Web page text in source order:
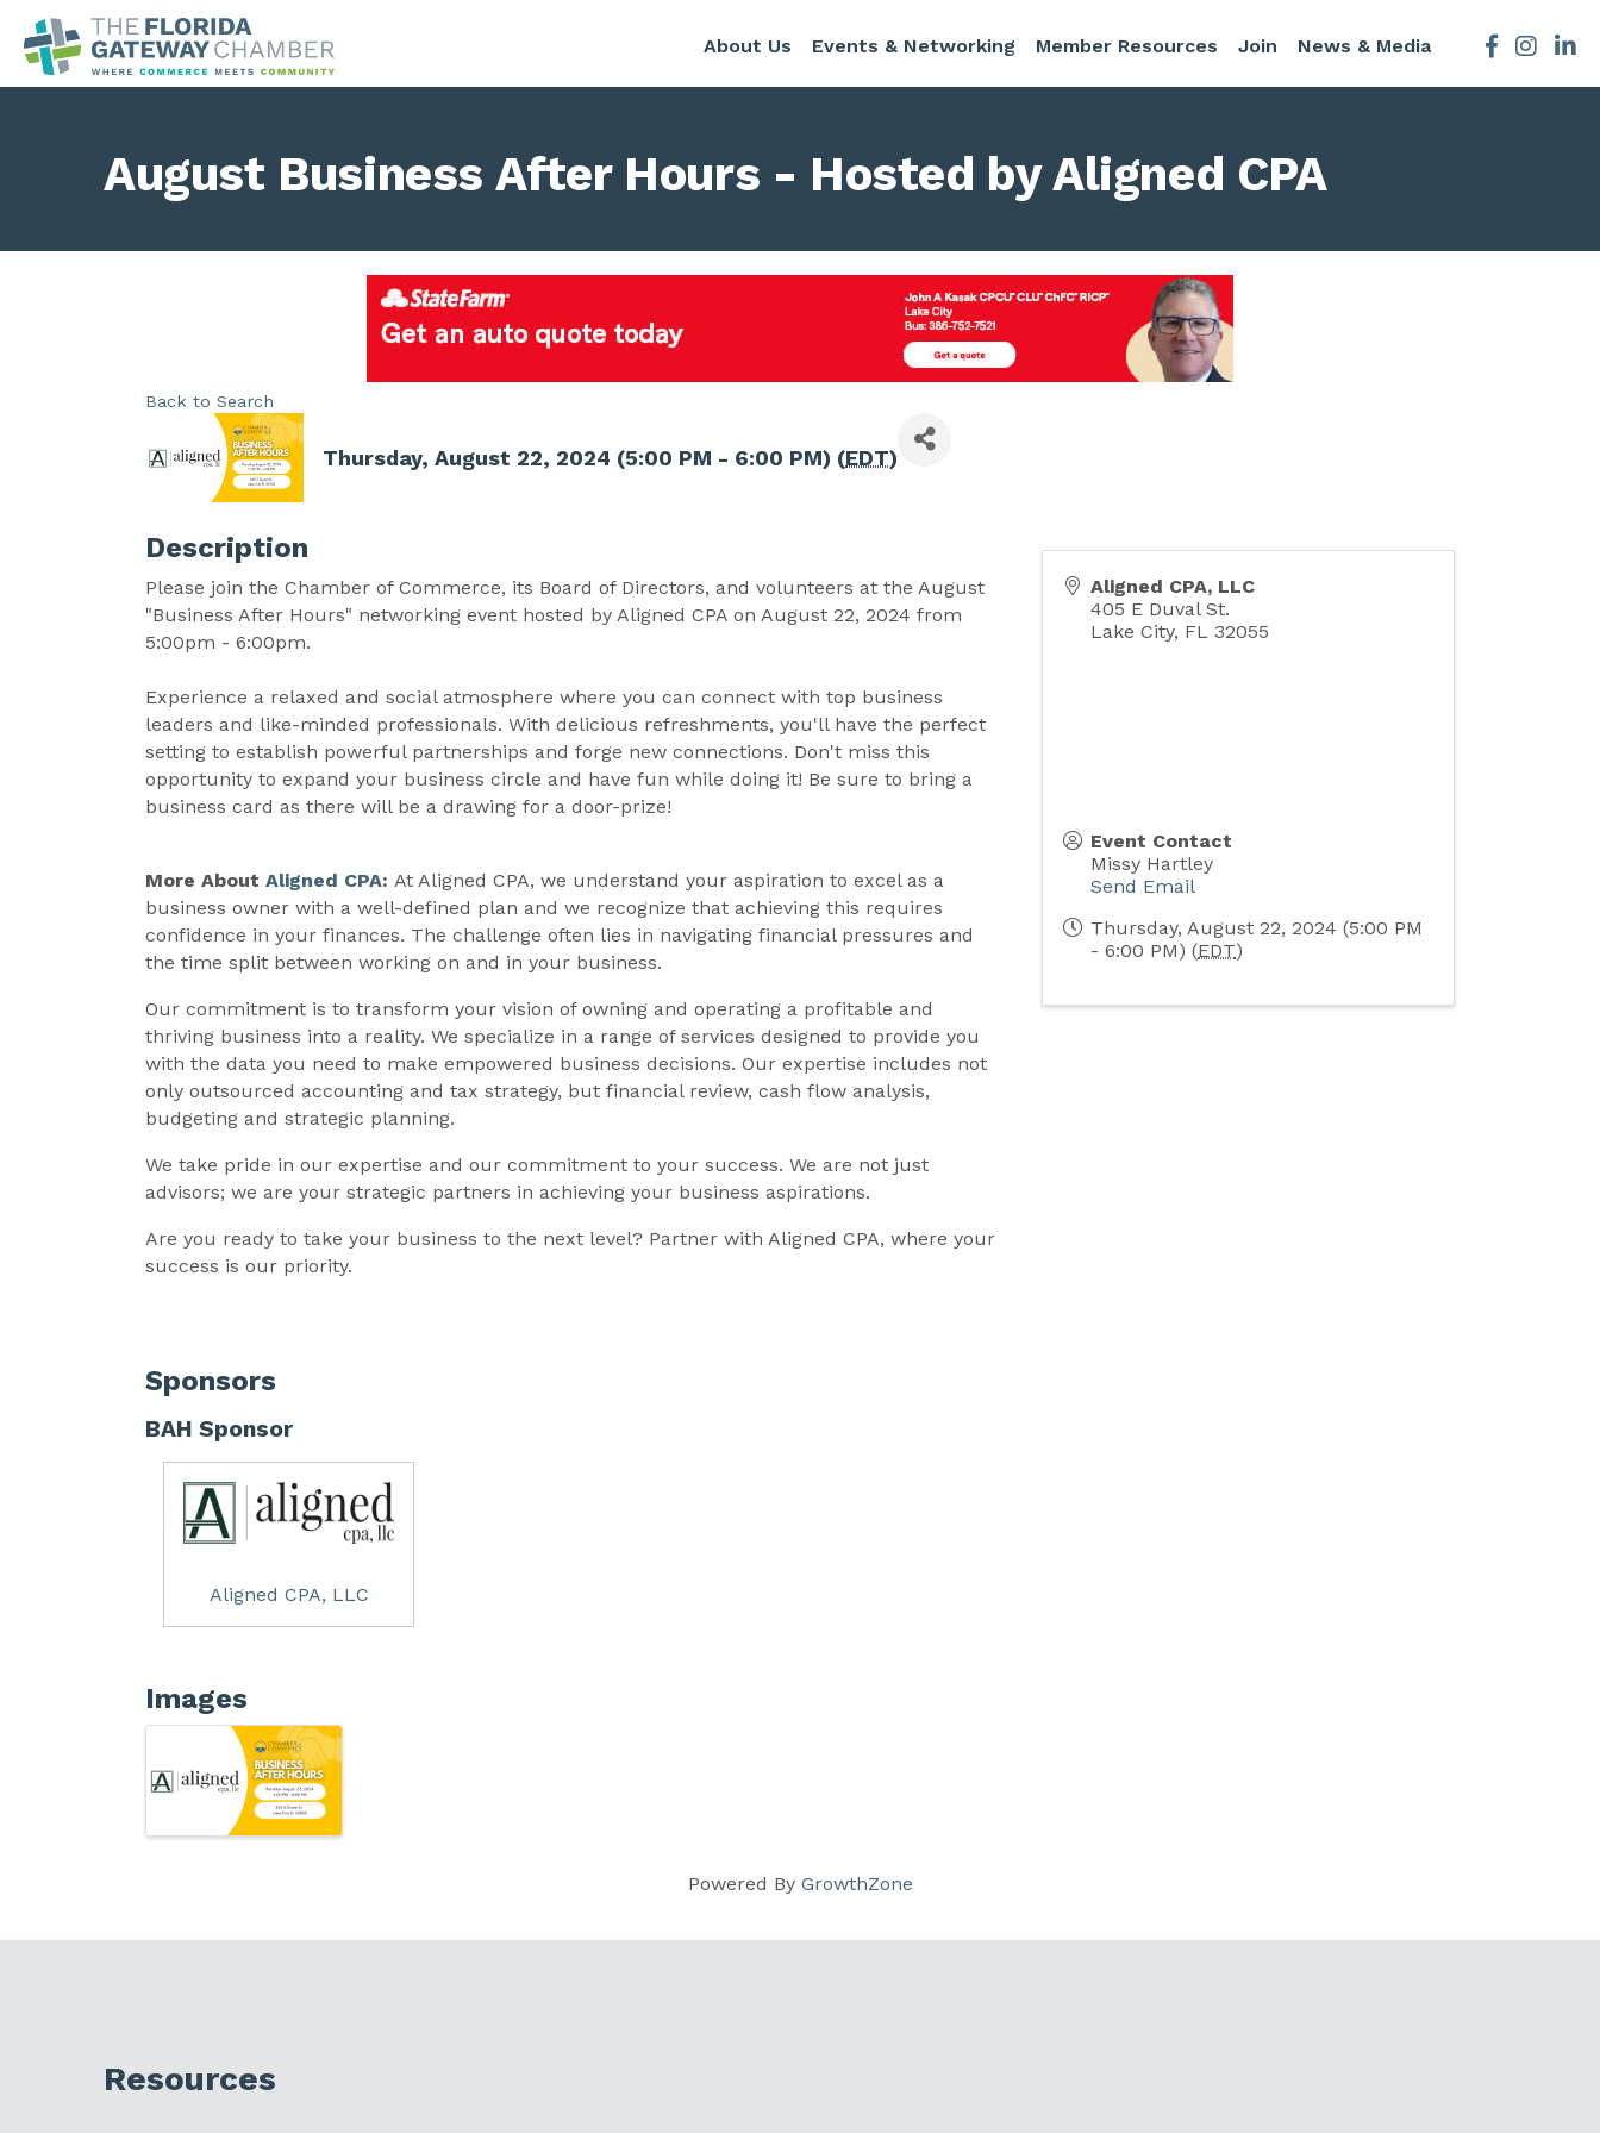
About Us Events & Networking Member Resources Join News & Media Facebook
August Business After Hours - Hosted by Aligned CPA
Back to Search
Thursday, August 22, 2024 (5:00 PM - 6:00 PM) (EDT)
Description
Please join the Chamber of Commerce, its Board of Directors, and volunteers at the August
"Business After Hours" networking event hosted by Aligned CPA on August 22, 2024 from
5:00pm - 6:00pm.
Experience a relaxed and social atmosphere where you can connect with top business
leaders and like-minded professionals. With delicious refreshments, you'll have the perfect
setting to establish powerful partnerships and forge new connections. Don't miss this
opportunity to expand your business circle and have fun while doing it! Be sure to bring a
business card as there will be a drawing for a door-prize!
More About Aligned CPA: At Aligned CPA, we understand your aspiration to excel as a
business owner with a well-defined plan and we recognize that achieving this requires
confidence in your finances. The challenge often lies in navigating financial pressures and
the time split between working on and in your business.
Our commitment is to transform your vision of owning and operating a profitable and
thriving business into a reality. We specialize in a range of services designed to provide you
with the data you need to make empowered business decisions. Our expertise includes not
only outsourced accounting and tax strategy, but financial review, cash flow analysis,
budgeting and strategic planning.
We take pride in our expertise and our commitment to your success. We are not just
advisors; we are your strategic partners in achieving your business aspirations.
Are you ready to take your business to the next level? Partner with Aligned CPA, where your
success is our priority.
Sponsors
BAH Sponsor
Aligned CPA, LLC
Images
Aligned CPA, LLC
405 E Duval St.
Lake City, FL 32055
Event Contact
Missy Hartley
Send Email
Thursday, August 22, 2024 (5:00 PM
- 6:00 PM) (EDT)
Powered By GrowthZone
Resources